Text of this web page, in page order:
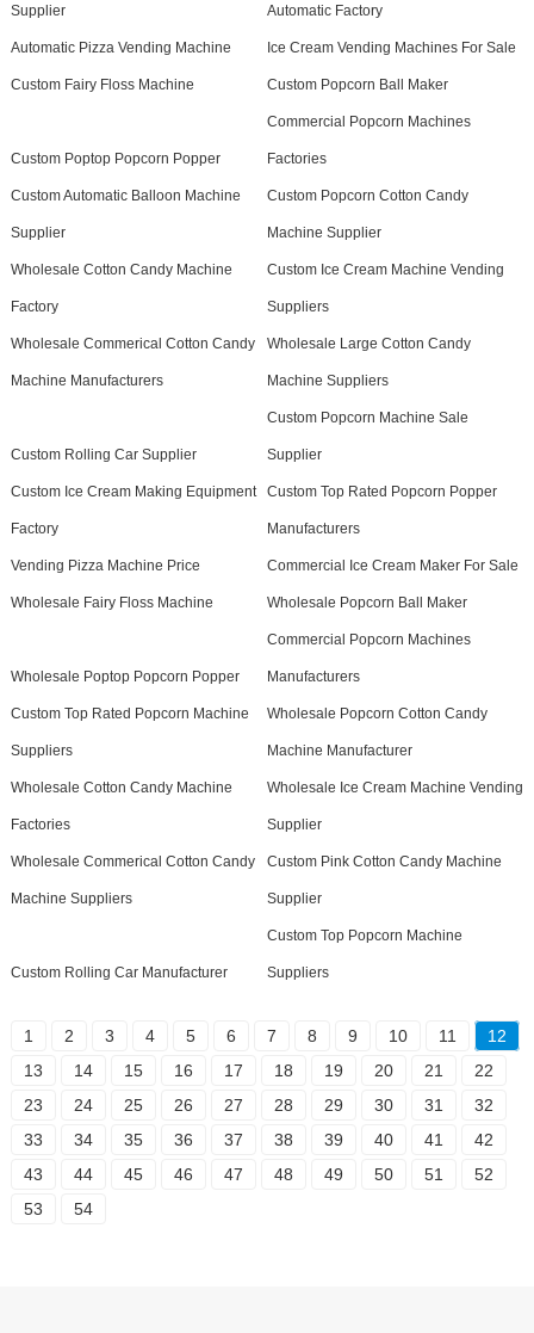
Supplier Automatic Factory
Automatic Pizza Vending Machine Ice Cream Vending Machines For Sale
Custom Fairy Floss Machine Custom Popcorn Ball Maker
Custom Poptop Popcorn Popper
Commercial Popcorn Machines
Factories
Custom Automatic Balloon Machine
Supplier
Custom Popcorn Cotton Candy
Machine Supplier
Wholesale Cotton Candy Machine
Factory
Custom Ice Cream Machine Vending
Suppliers
Wholesale Commerical Cotton Candy
Machine Manufacturers
Wholesale Large Cotton Candy
Machine Suppliers
Custom Rolling Car Supplier
Custom Popcorn Machine Sale
Supplier
Custom Ice Cream Making Equipment
Factory
Custom Top Rated Popcorn Popper
Manufacturers
Vending Pizza Machine Price Commercial Ice Cream Maker For Sale
Wholesale Fairy Floss Machine Wholesale Popcorn Ball Maker
Wholesale Poptop Popcorn Popper
Commercial Popcorn Machines
Manufacturers
Custom Top Rated Popcorn Machine
Suppliers
Wholesale Popcorn Cotton Candy
Machine Manufacturer
Wholesale Cotton Candy Machine
Factories
Wholesale Ice Cream Machine Vending
Supplier
Wholesale Commerical Cotton Candy
Machine Suppliers
Custom Pink Cotton Candy Machine
Supplier
Custom Rolling Car Manufacturer
Custom Top Popcorn Machine
Suppliers
1 2 3 4 5 6 7 8 9 10 11
12
13
14 15 16 17 18 19 20 21
22
23
24 25 26 27 28 29 30 31
32
33
34 35 36 37 38 39 40 41
42
43
44 45 46 47 48 49 50 51
52
53
54